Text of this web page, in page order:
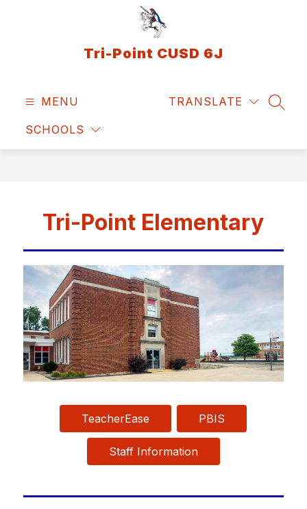
Tri-Point CUSD 6J
MENU
SCHOOLS
TRANSLATE
Tri-Point Elementary
TeacherEase PBIS
Staff Information